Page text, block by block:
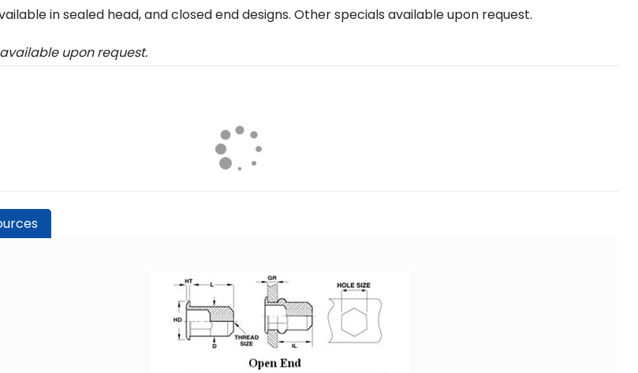
in sealed head, and closed end designs. Other specials available upon request.
upon request.